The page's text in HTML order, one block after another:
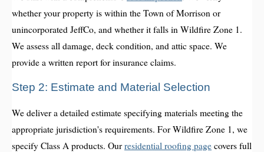
whether your property is within the Town of Morrison or
unincorporated JeffCo, and whether it falls in Wildfire Zone 1.
We assess all damage, deck condition, and attic space. We
provide a written report for insurance claims.
Step 2: Estimate and Material Selection
We deliver a detailed estimate specifying materials meeting the
appropriate jurisdiction's requirements. For Wildfire Zone 1, we
specify Class A products. Ourresidential roofing page covers full